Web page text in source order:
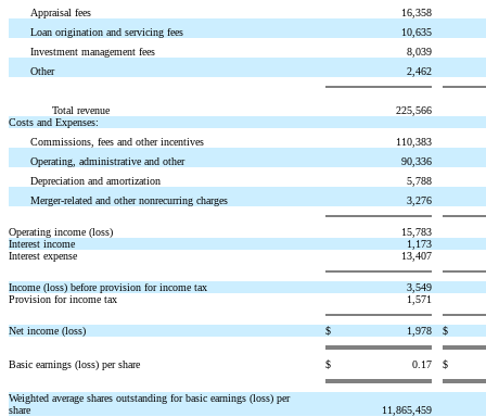
Appraisal fees
16,358
Loan origination and servicing fees
10,635
Investment management fees
8,039
Other
2,462
Total revenue
225,566
Costs and Expenses:
Commissions, fees and other incentives
110,383
Operating, administrative and other
90,336
Depreciation and amortization
5,788
Merger-related and other nonrecurring charges
3,276
Operating income (loss)
15,783
Interest income
1,173
Interest expense
13,407
Income (loss) before provision for income tax
3,549
Provision for income tax
1,571
Net income (loss) $ 1,978 $
Basic earnings (loss) per share $ 0.17 $
Weighted average shares outstanding for basic earnings (loss) per
share
11,865,459